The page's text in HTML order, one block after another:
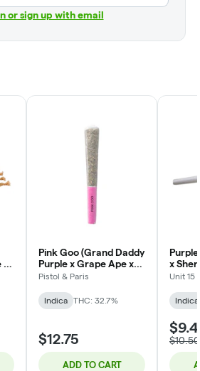
or sign up with email
X
Pink Goo (Grand Daddy
Purple x Grape Ape x
Northern Lights #5) |
Pistol & Paris
Indica THC: 32.7%
$12.75
ADD TO CART
x
F3) |
Unit 15
Indica
$10.50